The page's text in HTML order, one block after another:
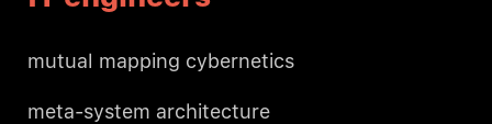
mutual mapping cybernetics
meta-system architecture